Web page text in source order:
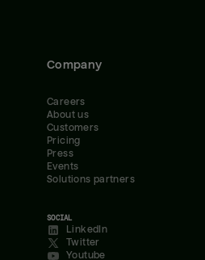
Company
Careers
About us
Customers
Pricing
Press
Events
Solutions partners
SOCIAL
LinkedIn
Twitter
Youtube